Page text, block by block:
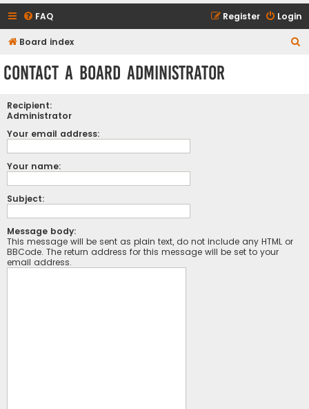
FAQ Login
Register
Board index
Contact a Board Administrator
Recipient:
Administrator
Your email address:
Your name:
Subject:
Message body:
This message will be sent as plain text, do not include any HTML or
BBCode. The return address for this message will be set to your
email address.